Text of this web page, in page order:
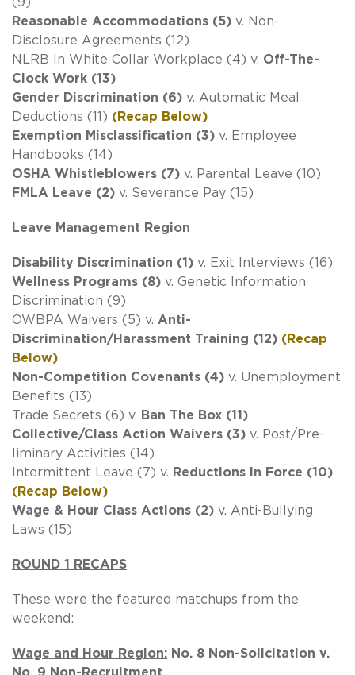
Reasonable Accommodations (5) v. Non-
Disclosure Agreements (12)
NLRB In White Collar Workplace (4) v. Off-The-
Clock Work (13)
Gender Discrimination (6) v. Automatic Meal
Deductions (11) (Recap Below)
Exemption Misclassification (3) v. Employee
Handbooks (14)
OSHA Whistleblowers (7) v. Parental Leave (10)
FMLA Leave (2) v. Severance Pay (15)
Leave Management Region
Disability Discrimination (1) v. Exit Interviews (16)
Wellness Programs (8) v. Genetic Information
Discrimination (9)
OWBPA Waivers (5) v. Anti-
Discrimination/Harassment Training (12) (Recap
Below)
Non-Competition Covenants (4) v. Unemployment
Benefits (13)
Trade Secrets (6) v. Ban The Box (11)
Collective/Class Action Waivers (3) v. Post/Pre-
liminary Activities (14)
Intermittent Leave (7) v. Reductions In Force (10)
(Recap Below)
Wage & Hour Class Actions (2) v. Anti-Bullying
Laws (15)
ROUND 1 RECAPS
These were the featured matchups from the
weekend:
Wage and Hour Region: No. 8 Non-Solicitation v.